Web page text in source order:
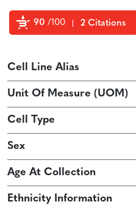
90 /100 2 Citations
Cell Line Alias
Unit Of Measure (UOM)
Cell Type
Sex
Age At Collection
Ethnicity Information